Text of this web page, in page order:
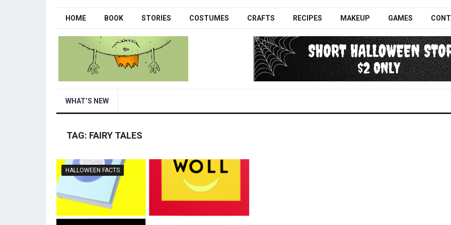
HOME BOOK STORIES COSTUMES CRAFTS RECIPES MAKEUP GAMES
WHAT’S NEW
TAG: FAIRY TALES
HALLOWEEN FACTS